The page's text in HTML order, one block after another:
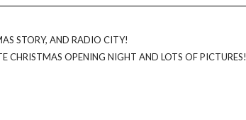
STORY, AND RADIO CITY!
CHRISTMAS OPENING NIGHT AND LOTS OF PICTURES!